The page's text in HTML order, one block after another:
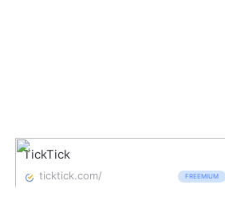
TickTick
ticktick.com/ FREEMIUM